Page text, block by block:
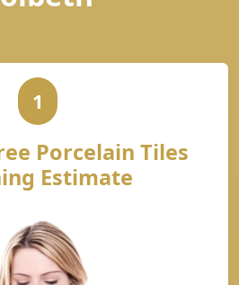
1
Porcelain Tiles
Estimate